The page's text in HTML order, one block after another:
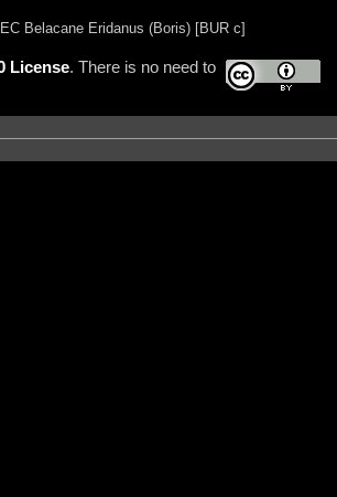
Belacane Eridanus (Boris) [BUR c]
License. There is no need to